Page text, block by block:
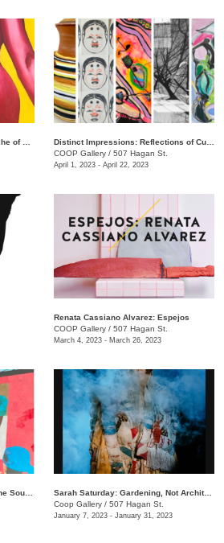
COOP Gallery / 507 Hagan St.
April 1, 2023 - April 22, 2023
Renata Cassiano Alvarez: Espejos
COOP Gallery / 507 Hagan St.
March 4, 2023 - March 26, 2023
Sarah Saturday: Gardening, Not Architecture
Coop Gallery / 507 Hagan St.
January 7, 2023 - January 31, 2023